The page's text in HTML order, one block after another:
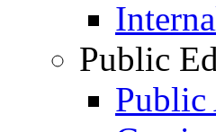
Public
Public